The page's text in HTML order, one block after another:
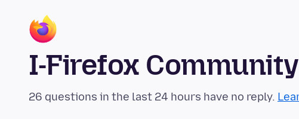
I-Firefox
26 questions in the last 24 hours have no reply.